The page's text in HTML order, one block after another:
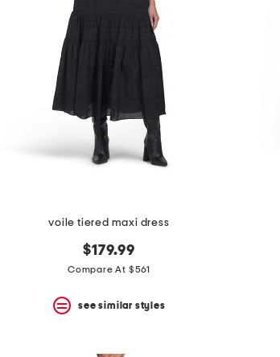
voile tiered maxi dress
$179.99
Compare At $561
see similar styles